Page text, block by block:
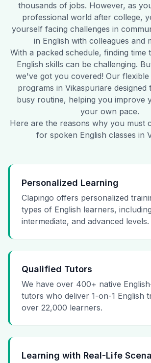
thousands of jobs. However, as
professional world after college,
yourself facing challenges in
in English with colleagues and
With a packed schedule, finding
English skills can be challenging.
we've got you covered! Our flexible
programs in Vikaspuriare
busy routine, helping you improve
your own pace.
Here are the reasons why you must
for spoken English classes in
Personalized Learning
Clapingo offers personalized
types of English learners,
intermediate, and advanced levels.
Qualified Tutors
We have over 400+ native
tutors who deliver 1-on-1 English
over 22,000 learners.
Learning with Real-Life